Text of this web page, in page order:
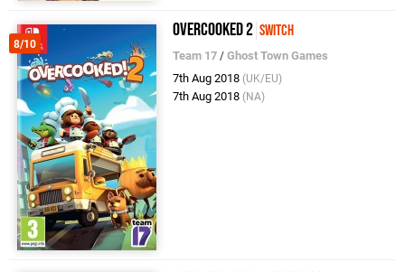
8/10
Overcooked 2 Switch
Team 17 /Ghost Town Games
7th Aug 2018 (UK/EU)
7th Aug 2018 (NA)